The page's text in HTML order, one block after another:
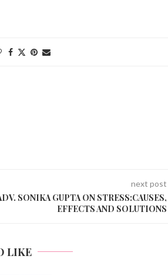
next post
SONIKA GUPTA ON STRESS:CAUSES,
EFFECTS AND SOLUTIONS
LIKE